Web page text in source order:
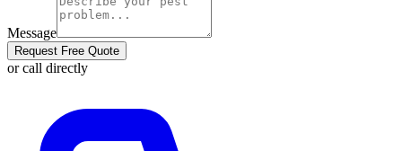
Message
Request Free Quote
or call directly